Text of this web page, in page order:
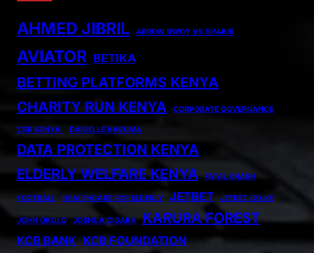
AHMED JIBRIL ARROW BWOY VS SHAKIB
AVIATOR BETIKA
BETTING PLATFORMS KENYA
CHARITY RUN KENYA
CORPORATE GOVERNANCE
CSR KENYA. DANIELLE KAVUMA
DATA PROTECTION KENYA
ELDERLY WELFARE KENYA
FATAL CRASH
FOOTBALL HEALTHCARE FOR ELDERLY JETBET JETBET.CO.KE
JOHN OKULO JOSHUA OIGARA KARURA FOREST
KCB BANK KCB FOUNDATION